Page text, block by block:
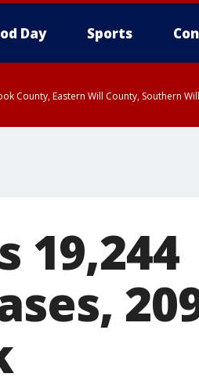
Day Sports
County, Eastern Will County, Southern
19,244